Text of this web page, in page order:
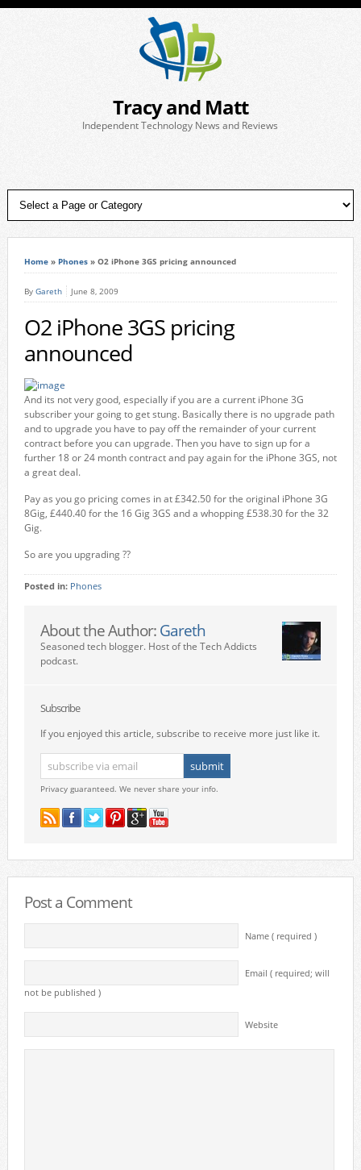
Tracy and Matt
Independent Technology News and Reviews
Home» Phones» O2 iPhone 3GS pricing announced
By Gareth June 8, 2009
O2 iPhone 3GS pricing
announced
And its not very good, especially if you are a current iPhone 3G
subscriber your going to get stung. Basically there is no upgrade path
and to upgrade you have to pay off the remainder of your current
contract before you can upgrade. Then you have to sign up for a
further 18 or 24 month contract and pay again for the iPhone 3GS, not
a great deal.
Pay as you go pricing comes in at £342.50 for the original iPhone 3G
8Gig, £440.40 for the 16 Gig 3GS and a whopping £538.30 for the 32
Gig.
So are you upgrading ??
Posted in: Phones
About the Author: Gareth
Seasoned tech blogger. Host of the Tech Addicts
podcast.
Subscribe
If you enjoyed this article, subscribe to receive more just like it.
Privacy guaranteed. We never share your info.
Post a Comment
Name ( required )
Email ( required; will
not be published )
Website